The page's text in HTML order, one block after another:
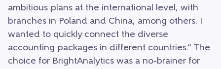
ambitious plans at the international level, with
branches in Poland and China, among others. I
wanted to quickly connect the diverse
accounting packages in different countries.” The
choice for BrightAnalytics was a no-brainer for